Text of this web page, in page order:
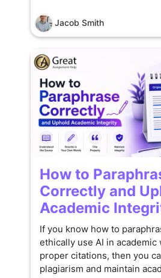
Jacob Smith
How to
Correctly and
Academic
If you know how to
ethically use AI in
proper citations, then you
plagiarism and maintain